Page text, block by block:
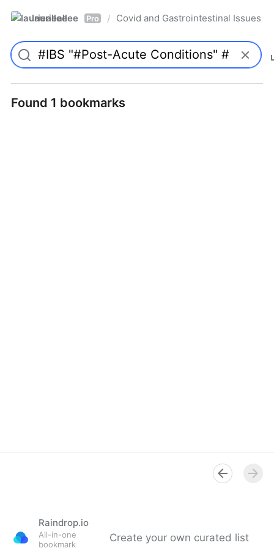
laurieallee Pro / Covid and Gastrointestinal Issues
Found 1 bookmarks
Raindrop.io
All-in-one
bookmark
Create your own curated list